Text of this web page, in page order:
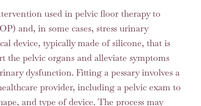
used in pelvic floor therapy to
and, in some cases, stress urinary
device, typically made of silicone, that is
the pelvic organs and alleviate symptoms
dysfunction. Fitting a pessary involves a
provider, including a pelvic exam to
and type of device. The process may